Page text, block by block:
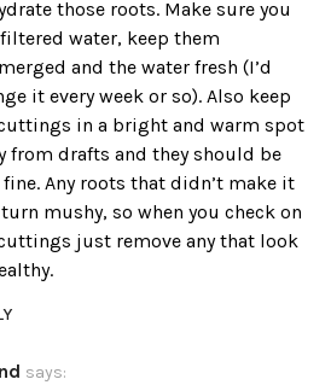
those roots. Make sure you
water, keep them
and the water fresh (I’d
it every week or so). Also keep
in a bright and warm spot
from drafts and they should be
Any roots that didn’t make it
mushy, so when you check on
just remove any that look
says: